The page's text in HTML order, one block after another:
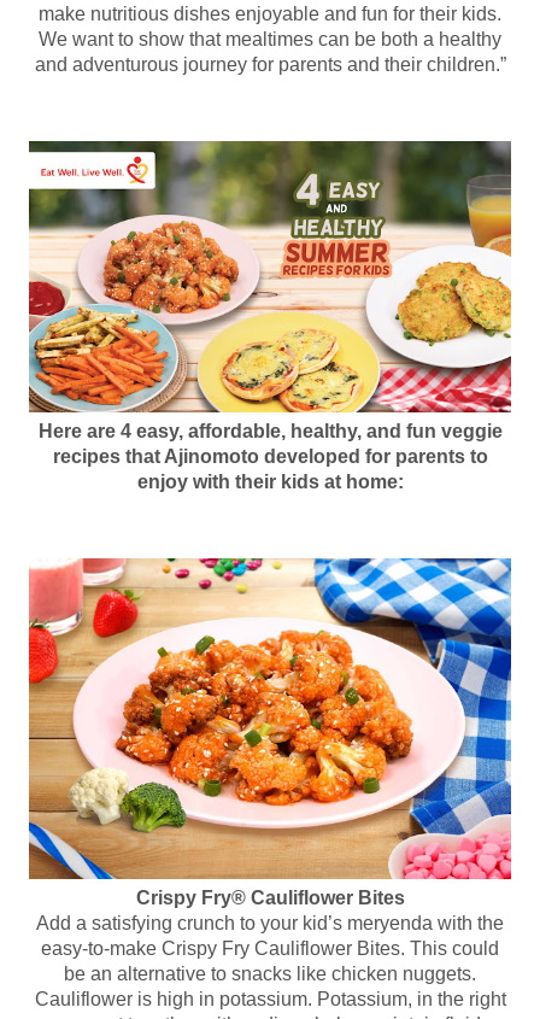
make nutritious dishes enjoyable and fun for their kids.
We want to show that mealtimes can be both a healthy
and adventurous journey for parents and their children.”
Here are 4 easy, affordable, healthy, and fun veggie
recipes that Ajinomoto developed for parents to
enjoy with their kids at home:
Crispy Fry® Cauliflower Bites
Add a satisfying crunch to your kid’s meryenda with the
easy-to-make Crispy Fry Cauliflower Bites. This could
be an alternative to snacks like chicken nuggets.
Cauliflower is high in potassium. Potassium, in the right